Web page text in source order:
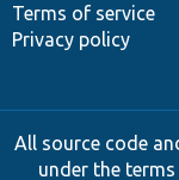
Terms of service
Privacy policy
All source code
under the